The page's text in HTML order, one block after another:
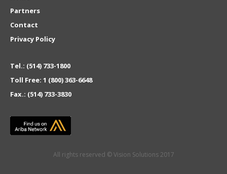
Partners
Contact
Privacy Policy
Tel.: (514) 733-1800
Toll Free: 1 (800) 363-6648
Fax.: (514) 733-3830
All rights reserved © Vision Solutions 2017